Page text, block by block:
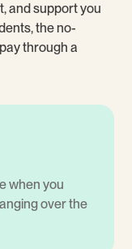
and support you
the no-
through a
when you
over the